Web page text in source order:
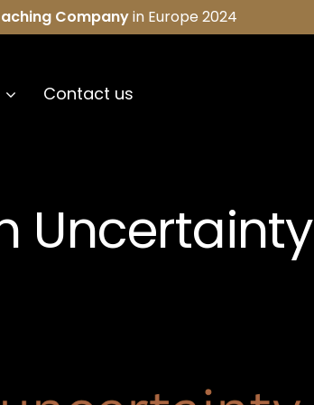
Companyin Europe 2024
Contact us
Uncertainty